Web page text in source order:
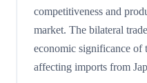
competitiveness and
market. The bilateral
economic significance of
affecting imports from